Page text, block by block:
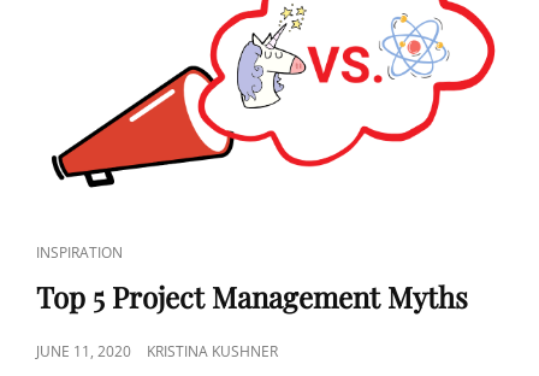
INSPIRATION
Top 5 Project Management Myths
JUNE 11, 2020 KRISTINA KUSHNER